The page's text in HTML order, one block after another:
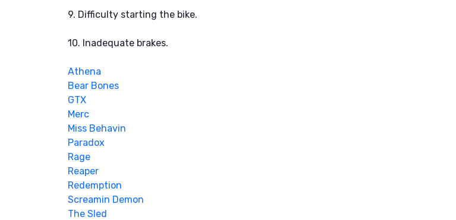
9. Difficulty starting the bike.
10. Inadequate brakes.
Athena
Bear Bones
GTX
Merc
Miss Behavin
Paradox
Rage
Reaper
Redemption
Screamin Demon
The Sled